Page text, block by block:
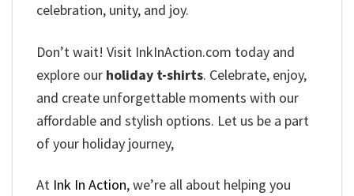
celebration, unity, and joy.
Don’t wait! Visit InkInAction.com today and
explore our holiday t-shirts. Celebrate, enjoy,
and create unforgettable moments with our
affordable and stylish options. Let us be a part
of your holiday journey,
At Ink In Action, we’re all about helping you